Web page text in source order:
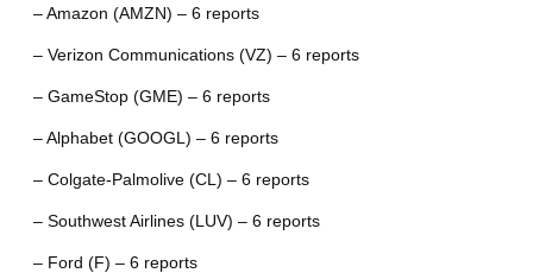
– Amazon (AMZN) – 6 reports
– Verizon Communications (VZ) – 6 reports
– GameStop (GME) – 6 reports
– Alphabet (GOOGL) – 6 reports
– Colgate-Palmolive (CL) – 6 reports
– Southwest Airlines (LUV) – 6 reports
– Ford (F) – 6 reports